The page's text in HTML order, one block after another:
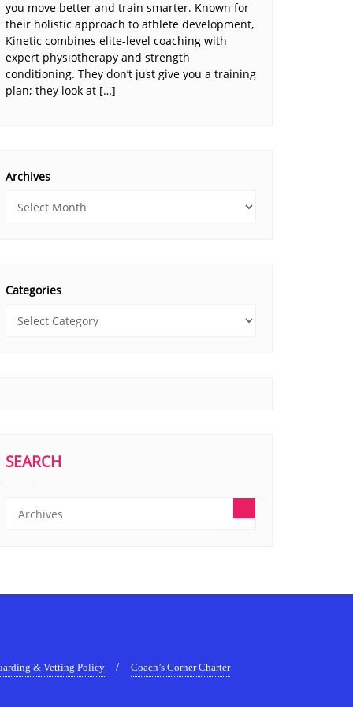
you move better and train smarter. Known for
their holistic approach to athlete development,
Kinetic combines elite-level coaching with
expert physiotherapy and strength
conditioning. They don’t just give you a training
plan; they look at […]
Archives
Categories
SEARCH
& Vetting Policy Coach’s Corner Charter